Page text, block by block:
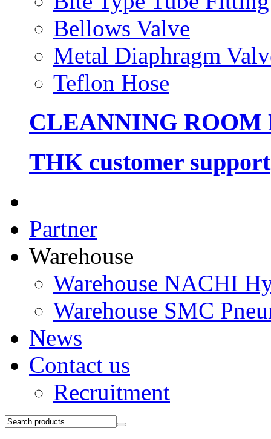
Bellows Valve
Metal Diaphragm
Teflon Hose
CLEANNING ROOM
THK customer support
Partner
Warehouse
Warehouse NACHI
Warehouse SMC
News
Contact us
Recruitment